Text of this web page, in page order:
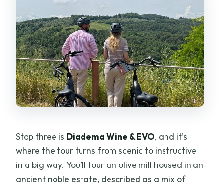
Stop three is Diadema Wine & EVO, and it’s
where the tour turns from scenic to instructive
in a big way. You’ll tour an olive mill housed in an
ancient noble estate, described as a mix of